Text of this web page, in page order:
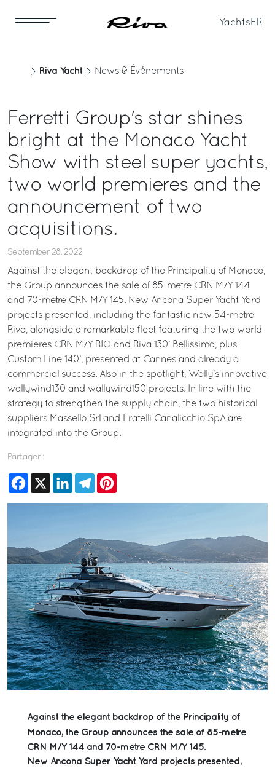
Yachts FR
Riva Yacht News & Événements
Ferretti Group's star shines
bright at the Monaco Yacht
Show with steel super yachts,
two world premieres and the
announcement of two
acquisitions.
September 28, 2022
Against the elegant backdrop of the Principality of Monaco,
the Group announces the sale of 85-metre CRN M/Y 144
and 70-metre CRN M/Y 145. New Ancona Super Yacht Yard
projects presented, including the fantastic new 54-metre
Riva, alongside a remarkable fleet featuring the two world
premieres CRN M/Y RIO and Riva 130’ Bellissima, plus
Custom Line 140’, presented at Cannes and already a
commercial success. Also in the spotlight, Wally’s innovative
wallywind130 and wallywind150 projects. In line with the
strategy to strengthen the supply chain, the two historical
suppliers Massello Srl and Fratelli Canalicchio SpA are
integrated into the Group.
Partager :
Facebook
X LinkedInTelegram
Against the elegant backdrop of the Principality of
Monaco, the Group announces the sale of 85-metre
CRN M/Y 144 and 70-metre CRN M/Y 145.
New Ancona Super Yacht Yard projects presented,